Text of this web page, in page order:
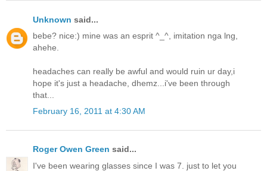
Unknown said...
bebe? nice:) mine was an esprit ^_^, imitation nga lng,
ahehe.
headaches can really be awful and would ruin ur day,i
hope it's just a headache, dhemz...i've been through
that...
February 16, 2011 at 4:30 AM
Roger Owen Green said...
I've been wearing glasses since I was 7. just to let you